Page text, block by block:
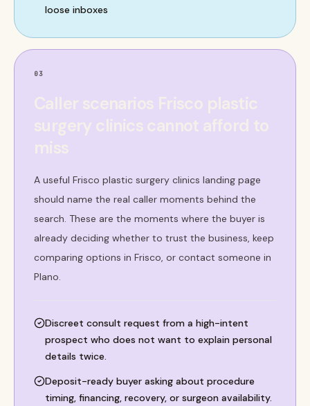
loose inboxes
03
A useful Frisco plastic surgery clinics landing page
should name the real caller moments behind the
search. These are the moments where the buyer is
already deciding whether to trust the business, keep
comparing options in Frisco, or contact someone in
Plano.
Discreet consult request from a high-intent
prospect who does not want to explain personal
details twice.
Deposit-ready buyer asking about procedure
timing, financing, recovery, or surgeon availability.